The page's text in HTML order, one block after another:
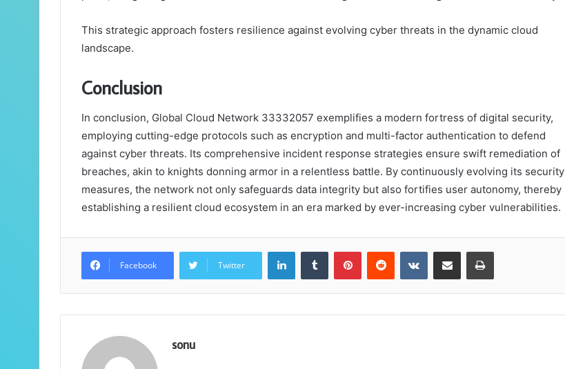
This strategic approach fosters resilience against evolving cyber threats in the dynamic cloud
landscape.
Conclusion
In conclusion, Global Cloud Network 33332057 exemplifies a modern fortress of digital security,
employing cutting-edge protocols such as encryption and multi-factor authentication to defend
against cyber threats. Its comprehensive incident response strategies ensure swift remediation of
breaches, akin to knights donning armor in a relentless battle. By continuously evolving its security
measures, the network not only safeguards data integrity but also fortifies user autonomy, thereby
establishing a resilient cloud ecosystem in an era marked by ever-increasing cyber vulnerabilities.
Facebook Twitter
LinkedInTumblr PinterestReddit VKontakteShare via Email Print
sonu